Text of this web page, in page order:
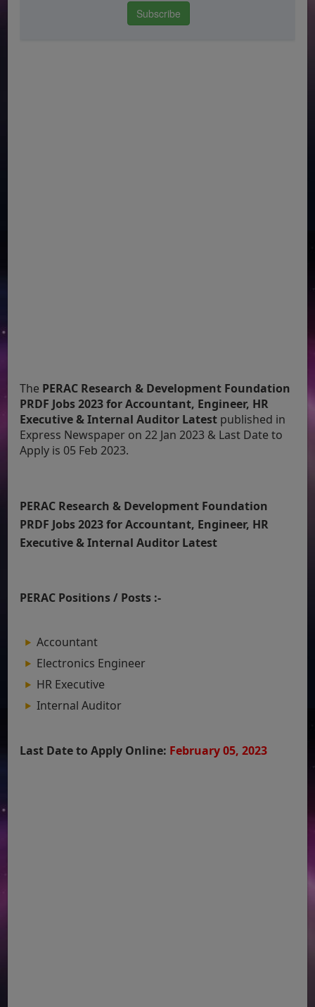
The PERAC Research & Development Foundation
PRDF Jobs 2023 for Accountant, Engineer, HR
Executive & Internal Auditor Latest published in
Express Newspaper on 22 Jan 2023 & Last Date to
Apply is 05 Feb 2023.
PERAC Research & Development Foundation
PRDF Jobs 2023 for Accountant, Engineer, HR
Executive & Internal Auditor Latest
PERAC Positions / Posts :-
Accountant
Electronics Engineer
HR Executive
Internal Auditor
Last Date to Apply Online: February 05, 2023